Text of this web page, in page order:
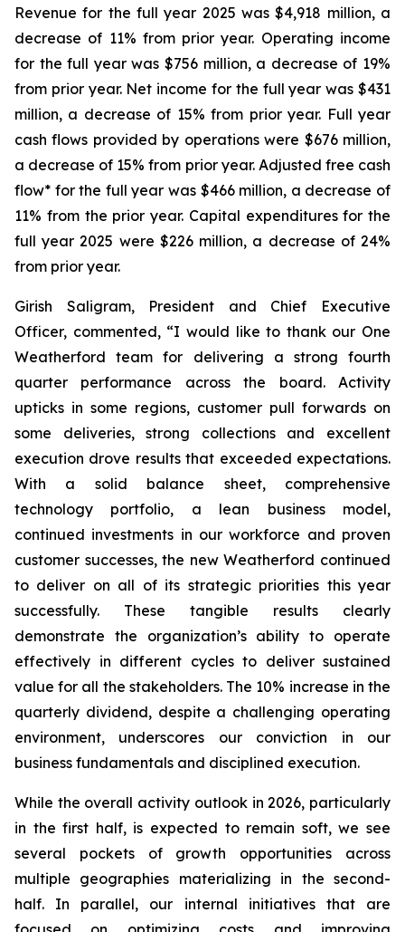
Revenue for the full year 2025 was $4,918 million, a
decrease of 11% from prior year. Operating income
for the full year was $756 million, a decrease of 19%
from prior year. Net income for the full year was $431
million, a decrease of 15% from prior year. Full year
cash flows provided by operations were $676 million,
a decrease of 15% from prior year. Adjusted free cash
flow* for the full year was $466 million, a decrease of
11% from the prior year. Capital expenditures for the
full year 2025 were $226 million, a decrease of 24%
from prior year.
Girish Saligram, President and Chief Executive
Officer, commented, “I would like to thank our One
Weatherford team for delivering a strong fourth
quarter performance across the board. Activity
upticks in some regions, customer pull forwards on
some deliveries, strong collections and excellent
execution drove results that exceeded expectations.
With a solid balance sheet, comprehensive
technology portfolio, a lean business model,
continued investments in our workforce and proven
customer successes, the new Weatherford continued
to deliver on all of its strategic priorities this year
successfully. These tangible results clearly
demonstrate the organization’s ability to operate
effectively in different cycles to deliver sustained
value for all the stakeholders. The 10% increase in the
quarterly dividend, despite a challenging operating
environment, underscores our conviction in our
business fundamentals and disciplined execution.
While the overall activity outlook in 2026, particularly
in the first half, is expected to remain soft, we see
several pockets of growth opportunities across
multiple geographies materializing in the second-
half. In parallel, our internal initiatives that are